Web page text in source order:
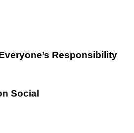
Responsibility
Social